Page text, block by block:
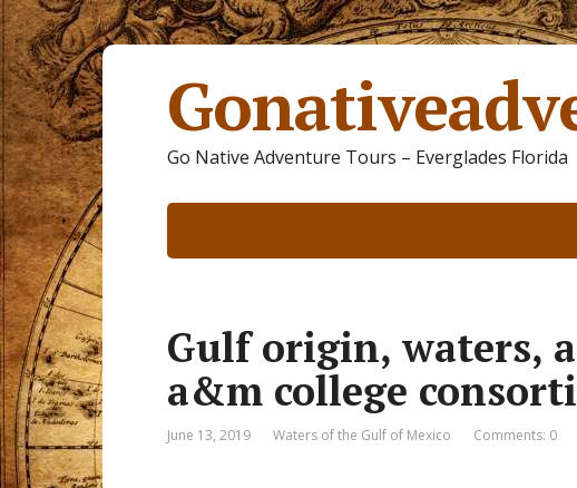
Go Native Adventure Tours – Everglades Florida
Gulf origin, waters,
a&m college
June 13, 2019 Waters of the Gulf of Mexico Comments: 0